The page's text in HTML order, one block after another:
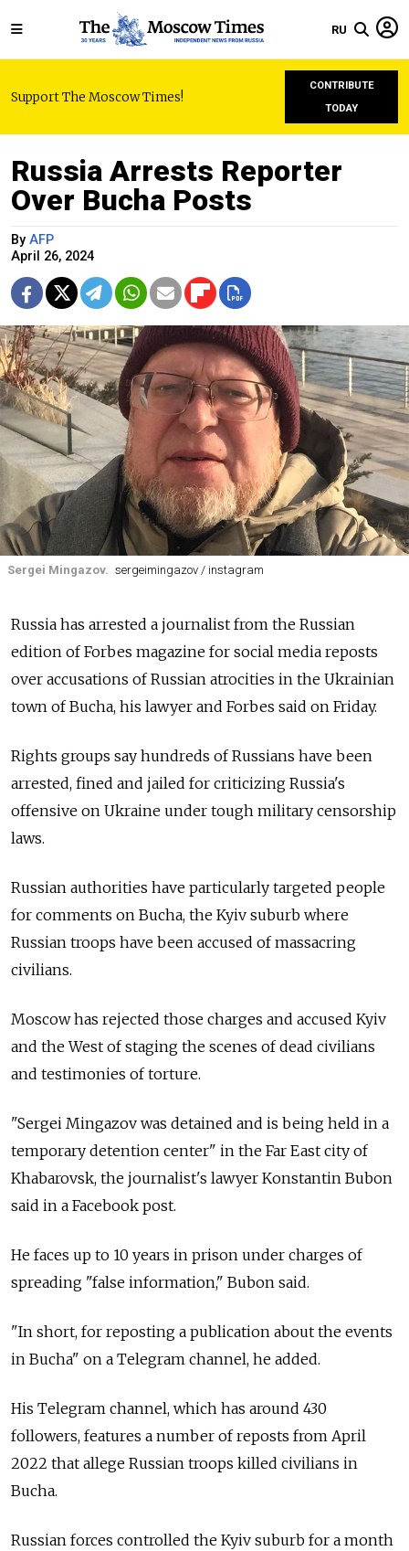
RU
Support The Moscow Times!
CONTRIBUTE
TODAY
Russia Arrests Reporter
Over Bucha Posts
By AFP
April 26, 2024
Sergei Mingazov. sergeimingazov / instagram
Russia has arrested a journalist from the Russian
edition of Forbes magazine for social media reposts
over accusations of Russian atrocities in the Ukrainian
town of Bucha, his lawyer and Forbes said on Friday.
Rights groups say hundreds of Russians have been
arrested, fined and jailed for criticizing Russia's
offensive on Ukraine under tough military censorship
laws.
Russian authorities have particularly targeted people
for comments on Bucha, the Kyiv suburb where
Russian troops have been accused of massacring
civilians.
Moscow has rejected those charges and accused Kyiv
and the West of staging the scenes of dead civilians
and testimonies of torture.
"Sergei Mingazov was detained and is being held in a
temporary detention center" in the Far East city of
Khabarovsk, the journalist's lawyer Konstantin Bubon
said in a Facebook post.
He faces up to 10 years in prison under charges of
spreading "false information," Bubon said.
"In short, for reposting a publication about the events
in Bucha" on a Telegram channel, he added.
His Telegram channel, which has around 430
followers, features a number of reposts from April
2022 that allege Russian troops killed civilians in
Bucha.
Russian forces controlled the Kyiv suburb for a month